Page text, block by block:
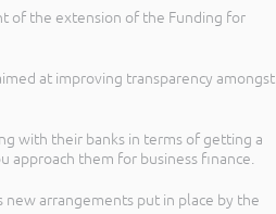
of the extension of the Funding for
at improving transparency amongst
with their banks in terms of getting a
approach them for business finance.
arrangements put in place by the